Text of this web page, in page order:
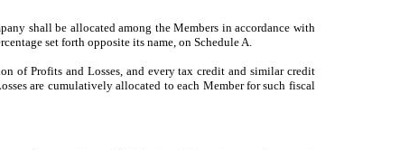
shall be allocated among the Members in accordance with
set forth opposite its name, on Schedule A.
of Profits and Losses, and every tax credit and similar credit
are cumulatively allocated to each Member for such fiscal